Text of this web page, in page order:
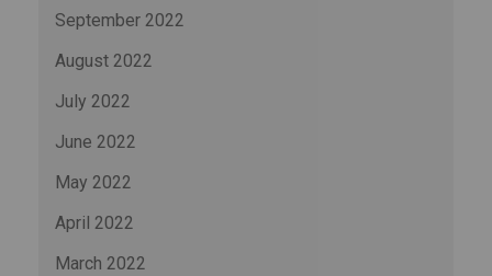
September 2022
August 2022
July 2022
June 2022
May 2022
April 2022
March 2022